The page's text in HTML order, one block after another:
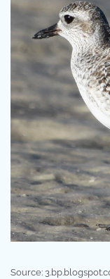
Source: